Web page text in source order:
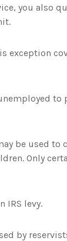
you also
exception
to
be used to
Only
IRS levy.
by